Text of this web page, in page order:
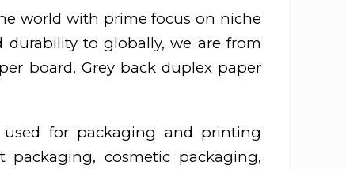
world with prime focus on niche
to globally, we are from
board, Grey back duplex paper
for packaging and printing
packaging, cosmetic packaging,